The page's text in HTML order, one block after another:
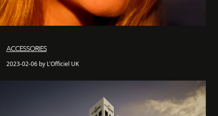
ACCESSORIES
2023-02-06 by L'Officiel UK